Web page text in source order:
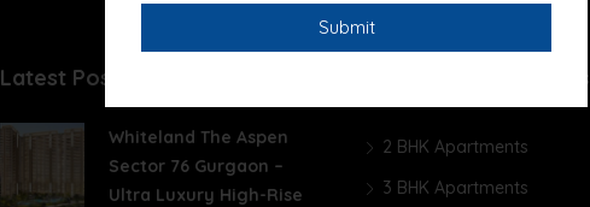
Latest Posts
Whiteland The Aspen
Sector 76 Gurgaon –
Ultra Luxury High-Rise
Unit Wise Apartments
2 BHK Apartments
3 BHK Apartments